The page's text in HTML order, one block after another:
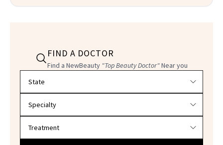
FIND A DOCTOR
Find a NewBeauty "Top Beauty Doctor"Near you